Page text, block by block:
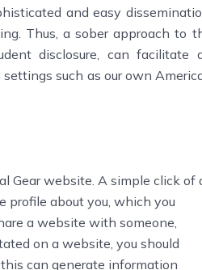
and easy
Thus, a sober approach to
disclosure, can facilitate
such as our own
Gear website. A simple click of
profile about you, which you
a website with someone,
on a website, you should
can generate information